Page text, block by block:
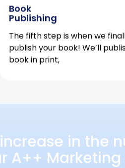
Book
Publishing
The fifth step is when we
publish your book! We’ll
book in print,
in the
A++ Marketing